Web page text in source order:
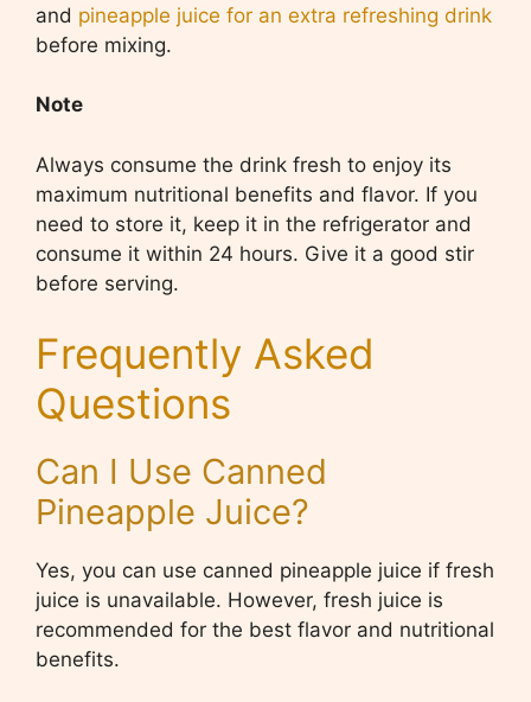
and pineapple juice for an extra refreshing drink
before mixing.
Note
Always consume the drink fresh to enjoy its
maximum nutritional benefits and flavor. If you
need to store it, keep it in the refrigerator and
consume it within 24 hours. Give it a good stir
before serving.
Frequently Asked
Questions
Can I Use Canned
Pineapple Juice?
Yes, you can use canned pineapple juice if fresh
juice is unavailable. However, fresh juice is
recommended for the best flavor and nutritional
benefits.